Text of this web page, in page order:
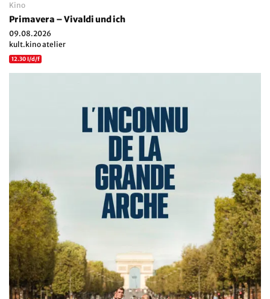
Kino
Primavera – Vivaldi und ich
09.08.2026
kult.kino atelier
12.30 I/d/f